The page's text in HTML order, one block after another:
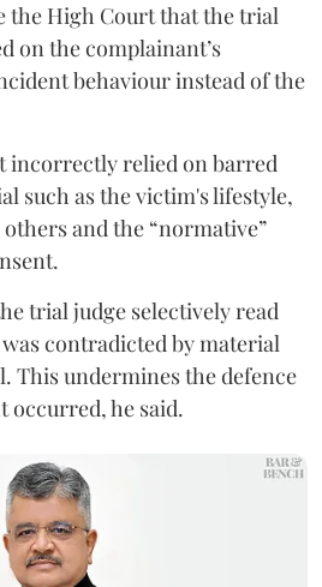
the High Court that the trial
on the complainant’s
behaviour instead of the
incorrectly relied on barred
such as the victim's lifestyle,
and the “normative”
trial judge selectively read
contradicted by material
This undermines the defence
occurred, he said.